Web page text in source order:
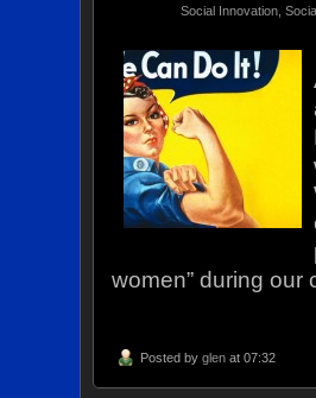
Social Innovation ,
women” during our
Posted byglen at 07:32